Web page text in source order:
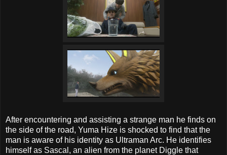
After encountering and assisting a strange man he finds on
the side of the road, Yuma Hize is shocked to find that the
man is aware of his identity as Ultraman Arc. He identifies
himself as Sascal, an alien from the planet Diggle that